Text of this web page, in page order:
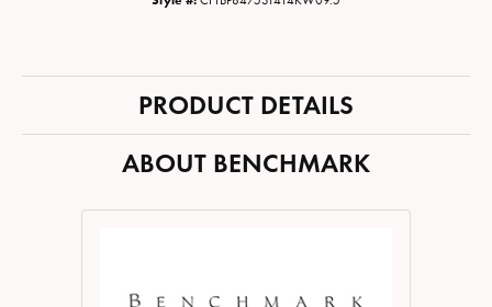
PRODUCT DETAILS
ABOUT BENCHMARK